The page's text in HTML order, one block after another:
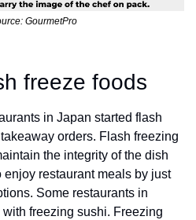
GourmetPro
freeze foods
in Japan started flash
orders. Flash freezing
the integrity of the dish
restaurant meals by just
Some restaurants in
freezing sushi. Freezing